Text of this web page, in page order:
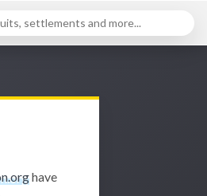
have